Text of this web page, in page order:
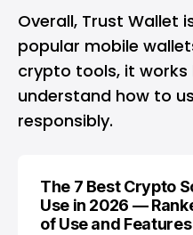
Overall, Trust Wallet
popular mobile
crypto tools, it works
understand how to
responsibly.
The 7 Best Crypto
Use in 2026 —
of Use and Features